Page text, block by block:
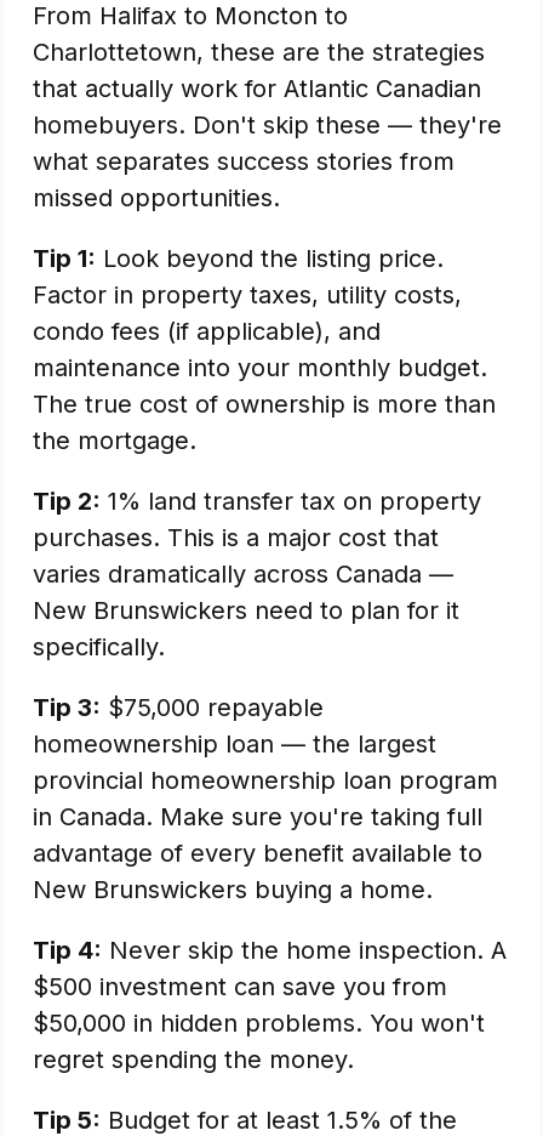
From Halifax to Moncton to
Charlottetown, these are the strategies
that actually work for Atlantic Canadian
homebuyers. Don't skip these — they're
what separates success stories from
missed opportunities.
Tip 1: Look beyond the listing price.
Factor in property taxes, utility costs,
condo fees (if applicable), and
maintenance into your monthly budget.
The true cost of ownership is more than
the mortgage.
Tip 2: 1% land transfer tax on property
purchases. This is a major cost that
varies dramatically across Canada —
New Brunswickers need to plan for it
specifically.
Tip 3: $75,000 repayable
homeownership loan — the largest
provincial homeownership loan program
in Canada. Make sure you're taking full
advantage of every benefit available to
New Brunswickers buying a home.
Tip 4: Never skip the home inspection. A
$500 investment can save you from
$50,000 in hidden problems. You won't
regret spending the money.
Tip 5: Budget for at least 1.5% of the